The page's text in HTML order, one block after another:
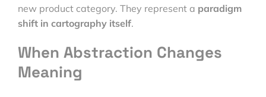
new product category. They represent a paradigm
shift in cartography itself.
When Abstraction Changes
Meaning